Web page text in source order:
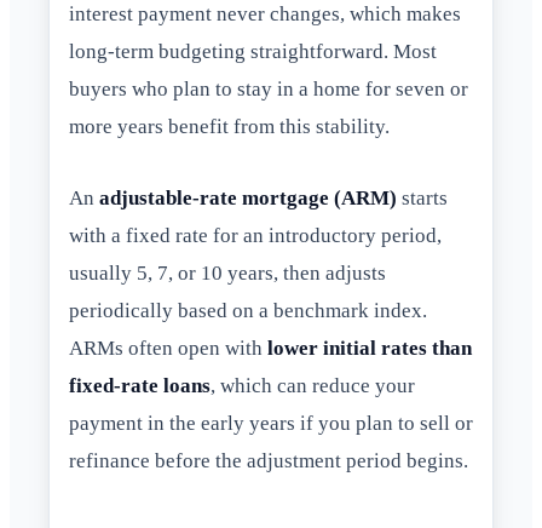
interest payment never changes, which makes
long-term budgeting straightforward. Most
buyers who plan to stay in a home for seven or
more years benefit from this stability.
An adjustable-rate mortgage (ARM) starts
with a fixed rate for an introductory period,
usually 5, 7, or 10 years, then adjusts
periodically based on a benchmark index.
ARMs often open with lower initial rates than
fixed-rate loans, which can reduce your
payment in the early years if you plan to sell or
refinance before the adjustment period begins.